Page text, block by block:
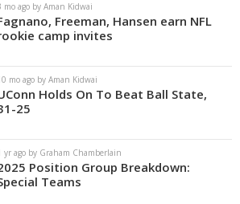
mo ago by Aman Kidwai
Freeman, Hansen earn NFL
camp invites
mo ago by Aman Kidwai
Holds On To Beat Ball State,
25
yr ago by Graham Chamberlain
Position Group Breakdown:
Teams